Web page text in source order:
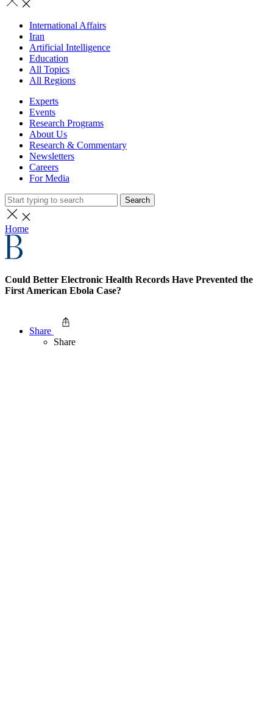
International Affairs
Iran
Artificial Intelligence
Education
All Topics
All Regions
Experts
Events
Research Programs
About Us
Research & Commentary
Newsletters
Careers
For Media
Search
Home
Could Better Electronic Health Records Have Prevented the
First American Ebola Case?
Share
Share